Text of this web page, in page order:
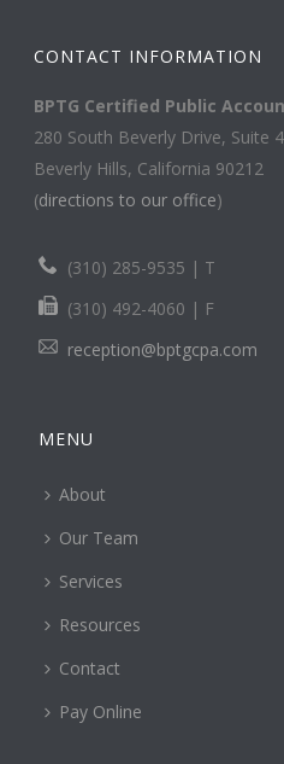
CONTACT INFORMATION
BPTG Certified Public
280 South Beverly Drive, Suite
Beverly Hills, California 90212
(directions to our office)
(310) 285-9535 | T
(310) 492-4060 | F
reception@bptgcpa.com
MENU
About
Our Team
Services
Resources
Contact
Pay Online